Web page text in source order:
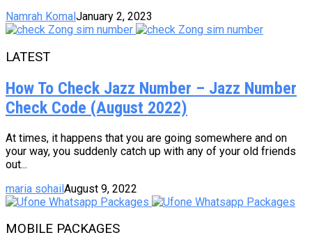
Namrah KomalJanuary 2, 2023
LATEST
How To Check Jazz Number – Jazz Number
Check Code (August 2022)
At times, it happens that you are going somewhere and on
your way, you suddenly catch up with any of your old friends
out...
maria sohailAugust 9, 2022
MOBILE PACKAGES